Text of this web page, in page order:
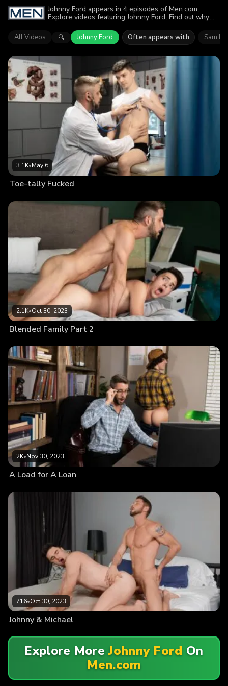
Johnny Ford appears in 4 episodes of Men.com.
Explore videos featuring Johnny Ford. Find out why
All Videos 🔍 Johnny Ford Often appears with Sam
3.1K•May 6
Toe-tally Fucked
2.1K•Oct 30, 2023
Blended Family Part 2
2K•Nov 30, 2023
A Load for A Loan
716•Oct 30, 2023
Johnny & Michael
Explore MoreJohnny Ford On
Men.com